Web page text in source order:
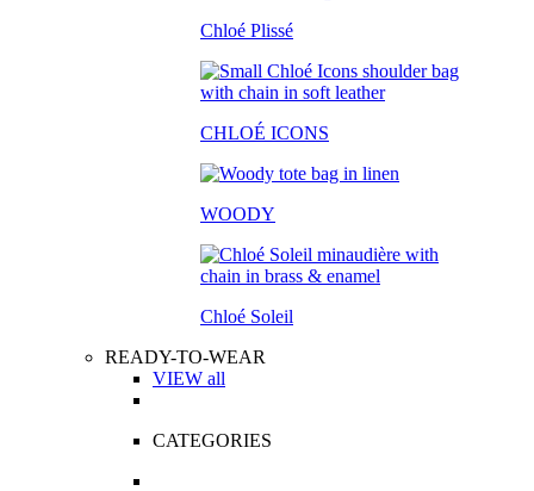
Chloé Plissé
CHLOÉ ICONS
WOODY
Chloé Soleil
READY-TO-WEAR
VIEW all
CATEGORIES